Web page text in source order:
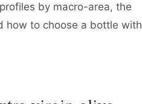
by macro-area, the
how to choose a bottle with